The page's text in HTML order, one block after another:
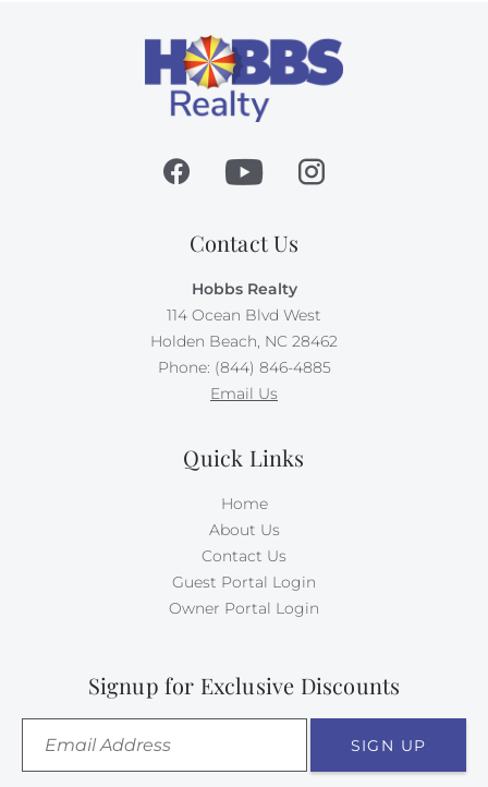
Contact Us
Hobbs Realty
114 Ocean Blvd West
Holden Beach, NC 28462
Phone: (844) 846-4885
Email Us
Quick Links
Home
About Us
Contact Us
Guest Portal Login
Owner Portal Login
Signup for Exclusive Discounts
SIGN UP